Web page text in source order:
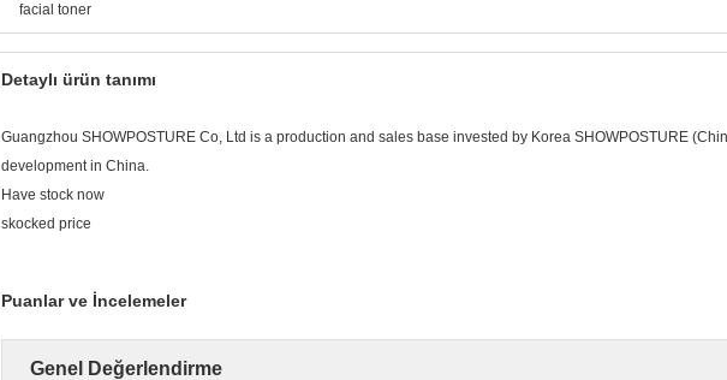
facial toner
Detaylı ürün tanımı
Guangzhou SHOWPOSTURE Co, Ltd is a production and sales base invested by Korea SHOWPOSTURE
development in China.
Have stock now
skocked price
Puanlar ve İncelemeler
Genel Değerlendirme